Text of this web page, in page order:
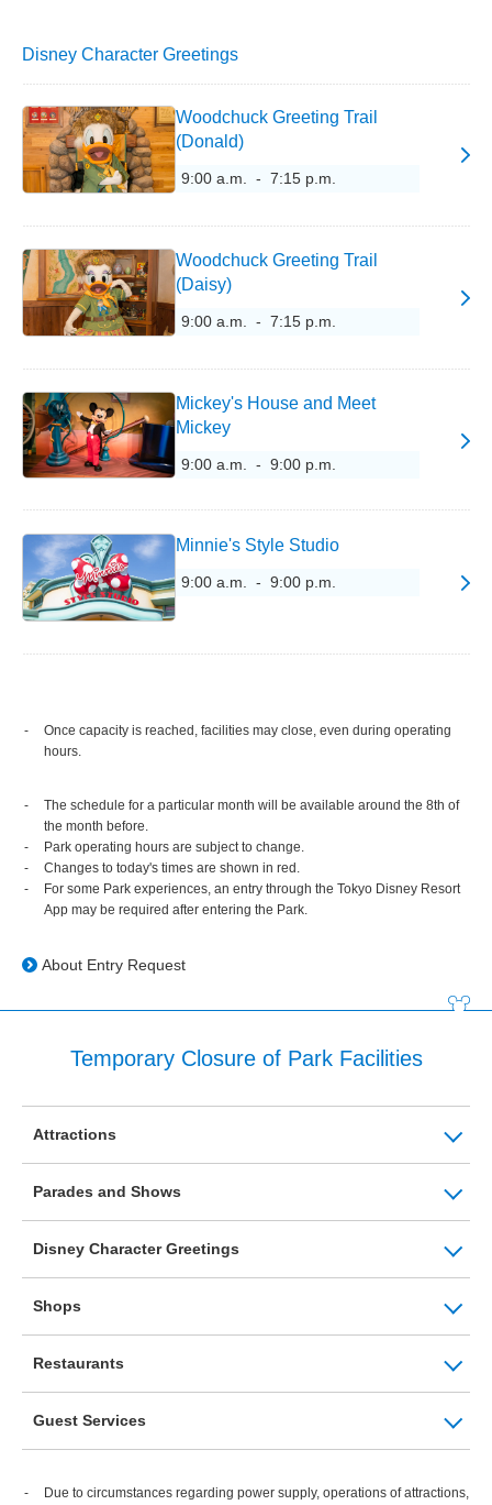
Disney Character Greetings
Woodchuck Greeting Trail
(Donald)
9:00 a.m. - 7:15 p.m.
Woodchuck Greeting Trail
(Daisy)
9:00 a.m. - 7:15 p.m.
Mickey's House and Meet
Mickey
9:00 a.m. - 9:00 p.m.
Minnie's Style Studio
9:00 a.m. - 9:00 p.m.
Once capacity is reached, facilities may close, even during operating
hours.
The schedule for a particular month will be available around the 8th of
the month before.
Park operating hours are subject to change.
Changes to today's times are shown in red.
For some Park experiences, an entry through the Tokyo Disney Resort
App may be required after entering the Park.
About Entry Request
Temporary Closure of Park Facilities
Attractions
Parades and Shows
Disney Character Greetings
Shops
Restaurants
Guest Services
Due to circumstances regarding power supply, operations of attractions,